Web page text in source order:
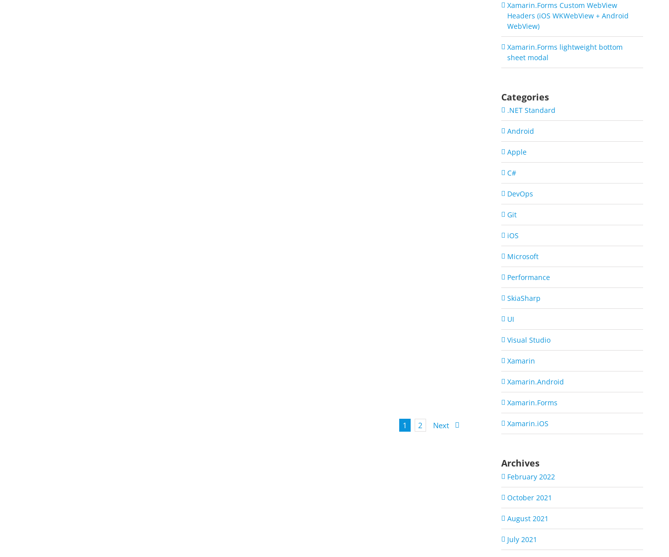
1 2 Next
Xamarin.Forms Custom WebView
Headers (iOS WKWebView + Android
WebView)
Xamarin.Forms lightweight bottom
sheet modal
Categories
.NET Standard
Android
Apple
C#
DevOps
Git
iOS
Microsoft
Performance
SkiaSharp
UI
Visual Studio
Xamarin
Xamarin.Android
Xamarin.Forms
Xamarin.iOS
Archives
February 2022
October 2021
August 2021
July 2021